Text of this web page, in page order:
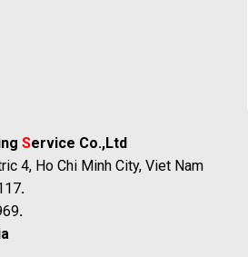
Service Co.,Ltd
4, Ho Chi Minh City, Viet Nam
.
.